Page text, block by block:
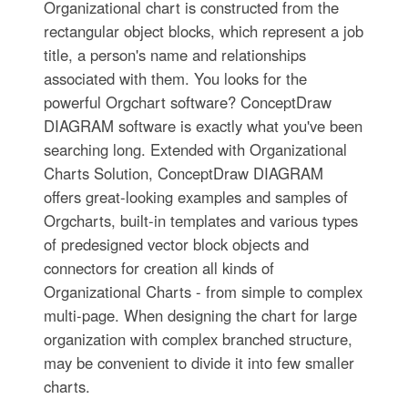
Organizational chart is constructed from the
rectangular object blocks, which represent a job
title, a person's name and relationships
associated with them. You looks for the
powerful Orgchart software? ConceptDraw
DIAGRAM software is exactly what you've been
searching long. Extended with Organizational
Charts Solution, ConceptDraw DIAGRAM
offers great-looking examples and samples of
Orgcharts, built-in templates and various types
of predesigned vector block objects and
connectors for creation all kinds of
Organizational Charts - from simple to complex
multi-page. When designing the chart for large
organization with complex branched structure,
may be convenient to divide it into few smaller
charts.